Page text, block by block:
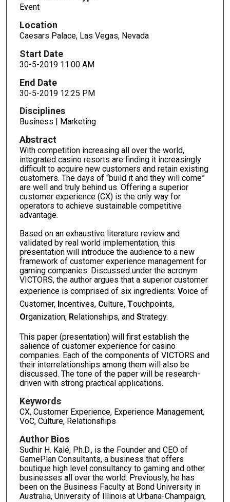
Event
Location
Caesars Palace, Las Vegas, Nevada
Start Date
30-5-2019 11:00 AM
End Date
30-5-2019 12:25 PM
Disciplines
Business | Marketing
Abstract
With competition increasing all over the world,
integrated casino resorts are finding it increasingly
difficult to acquire new customers and retain existing
customers. The days of “build it and they will come”
are well and truly behind us. Offering a superior
customer experience (CX) is the only way for
operators to achieve sustainable competitive
advantage.
Based on an exhaustive literature review and
validated by real world implementation, this
presentation will introduce the audience to a new
framework of customer experience management for
gaming companies. Discussed under the acronym
VICTORS, the author argues that a superior customer
experience is comprised of six ingredients: Voice of
Customer, Incentives, Culture, Touchpoints,
Organization, Relationships, and Strategy.
This paper (presentation) will first establish the
salience of customer experience for casino
companies. Each of the components of VICTORS and
their interrelationships among them will also be
discussed. The tone of the paper will be research-
driven with strong practical applications.
Keywords
CX, Customer Experience, Experience Management,
VoC, Culture, Relationships
Author Bios
Sudhir H. Kalé, Ph.D., is the Founder and CEO of
GamePlan Consultants, a business that offers
boutique high level consultancy to gaming and other
businesses all over the world. Previously, he has
been on the Business Faculty at Bond University in
Australia, University of Illinois at Urbana-Champaign,